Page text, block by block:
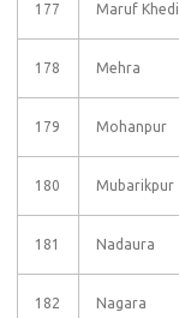
177 Maruf Khedi
178 Mehra
179 Mohanpur
180 Mubarikpur
181 Nadaura
182 Nagara